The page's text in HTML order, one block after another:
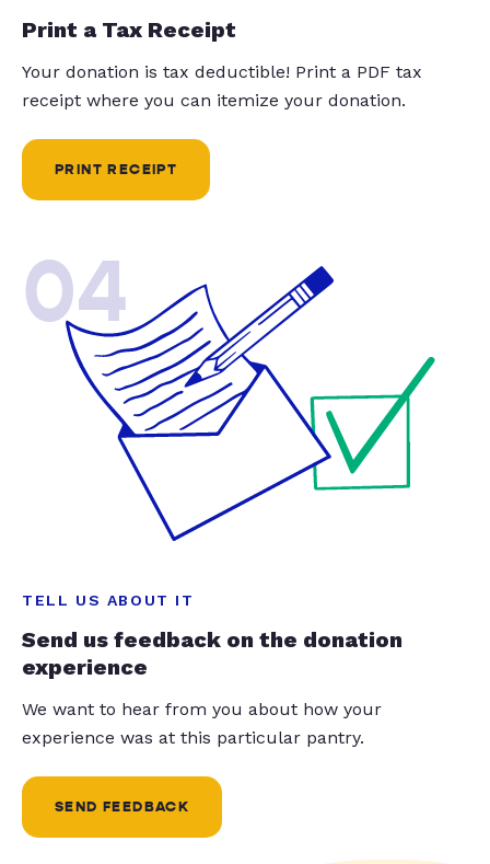
Print a Tax Receipt
Your donation is tax deductible! Print a PDF tax
receipt where you can itemize your donation.
PRINT RECEIPT
04
TELL US ABOUT IT
Send us feedback on the donation
experience
We want to hear from you about how your
experience was at this particular pantry.
SEND FEEDBACK